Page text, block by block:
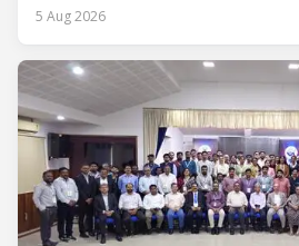
5 Aug 2026